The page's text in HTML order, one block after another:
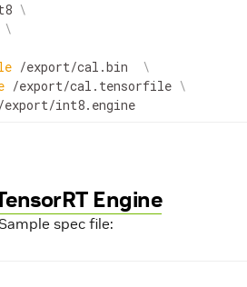
\
\
/export/cal.bin \
/export/cal.tensorfile \
export/int8.engine
Engine
spec file: